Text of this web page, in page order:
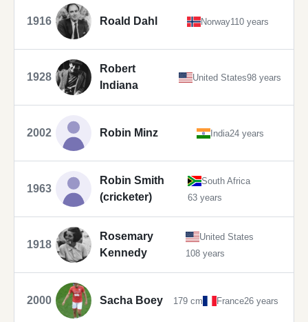
1916 Roald Dahl Norway110 years
1928
Robert
Indiana
United States98 years
2002 Robin Minz India24 years
1963
Robin Smith
(cricketer)
South Africa
63 years
1918
Rosemary
Kennedy
United States
108 years
2000 Sacha Boey 179 cm France26 years